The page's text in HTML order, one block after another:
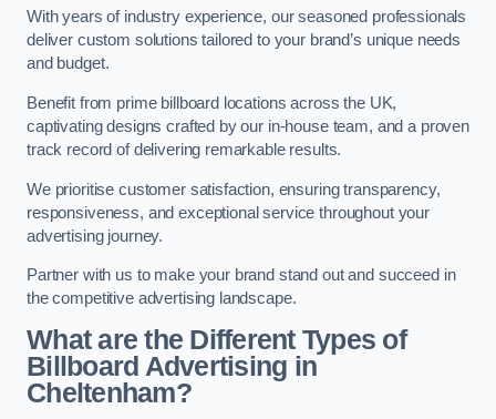
With years of industry experience, our seasoned professionals
deliver custom solutions tailored to your brand’s unique needs
and budget.
Benefit from prime billboard locations across the UK,
captivating designs crafted by our in-house team, and a proven
track record of delivering remarkable results.
We prioritise customer satisfaction, ensuring transparency,
responsiveness, and exceptional service throughout your
advertising journey.
Partner with us to make your brand stand out and succeed in
the competitive advertising landscape.
What are the Different Types of
Billboard Advertising in
Cheltenham?